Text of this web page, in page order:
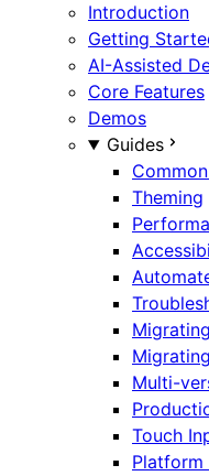
Introduction
Getting
AI-Assisted
Core Features
Demos
Guides
Theming
Multi-
Touch